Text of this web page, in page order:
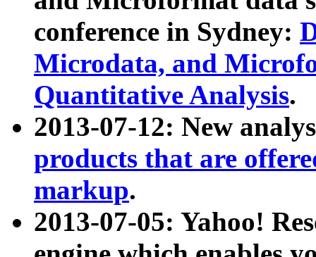
conference in Sydney:
Microdata, and
Quantitative Analysis.
2013-07-12: New
products that are
markup.
2013-07-05: Yahoo!